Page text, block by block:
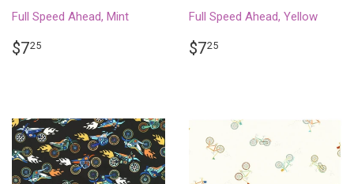
Full Speed Ahead, Mint
REGULAR
$725
Full Speed Ahead, Yellow
REGULAR
$725